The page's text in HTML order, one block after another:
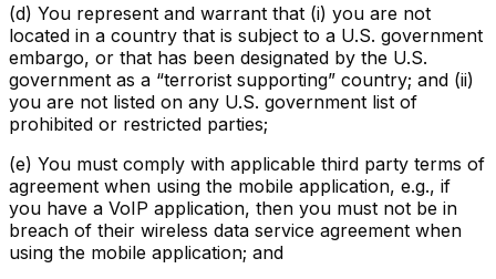
(d) You represent and warrant that (i) you are not
located in a country that is subject to a U.S. government
embargo, or that has been designated by the U.S.
government as a “terrorist supporting” country; and (ii)
you are not listed on any U.S. government list of
prohibited or restricted parties;
(e) You must comply with applicable third party terms of
agreement when using the mobile application, e.g., if
you have a VoIP application, then you must not be in
breach of their wireless data service agreement when
using the mobile application; and